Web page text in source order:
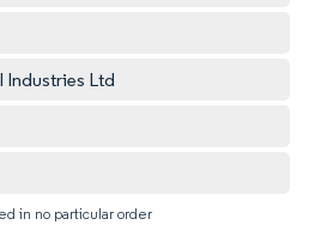
Industries Ltd
in no particular order